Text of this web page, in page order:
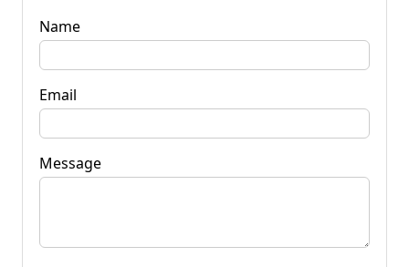
Name
Email
Message